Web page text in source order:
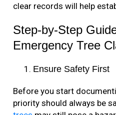
clear records will help
Step-by-Step
Emergency Tree
Ensure Safety First
Before you start
priority should always be